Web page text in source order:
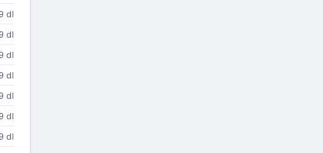
dl
dl
dl
dl
dl
dl
dl